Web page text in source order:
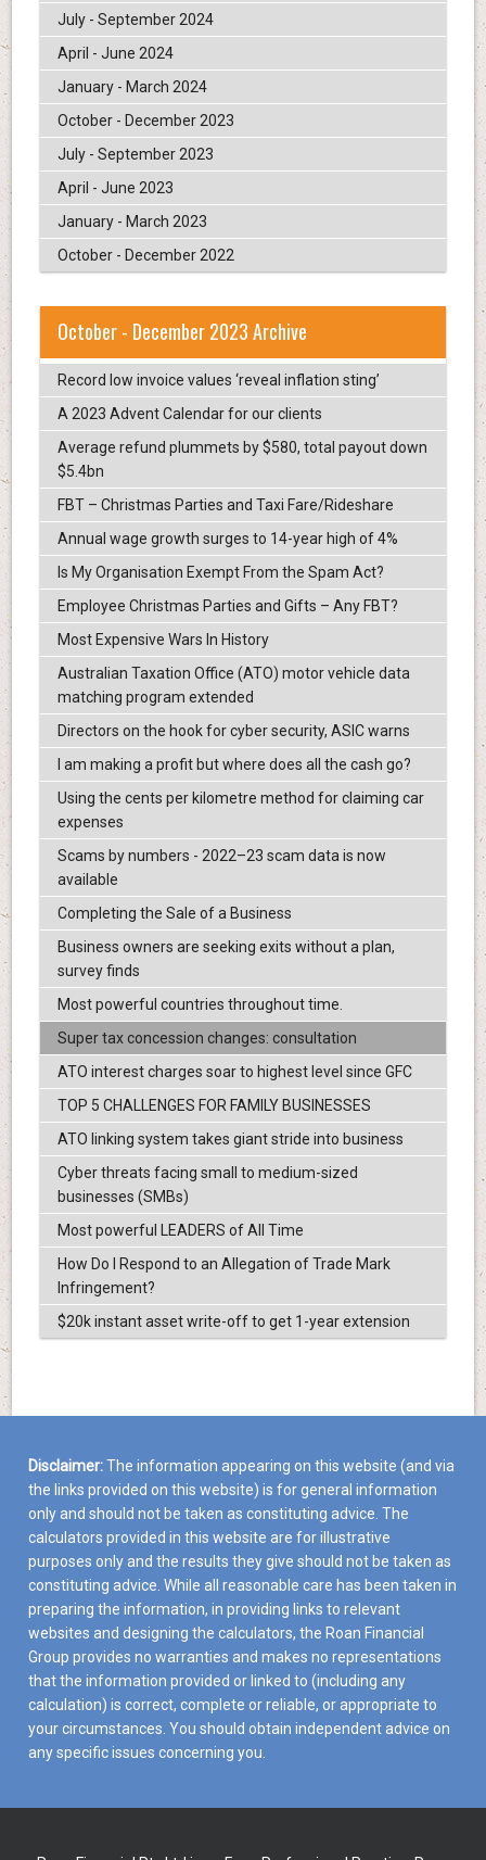
July - September 2024
April - June 2024
January - March 2024
October - December 2023
July - September 2023
April - June 2023
January - March 2023
October - December 2022
October - December 2023 Archive
Record low invoice values ‘reveal inflation sting’
A 2023 Advent Calendar for our clients
Average refund plummets by $580, total payout down
$5.4bn
FBT – Christmas Parties and Taxi Fare/Rideshare
Annual wage growth surges to 14-year high of 4%
Is My Organisation Exempt From the Spam Act?
Employee Christmas Parties and Gifts – Any FBT?
Most Expensive Wars In History
Australian Taxation Office (ATO) motor vehicle data
matching program extended
Directors on the hook for cyber security, ASIC warns
I am making a profit but where does all the cash go?
Using the cents per kilometre method for claiming car
expenses
Scams by numbers - 2022–23 scam data is now
available
Completing the Sale of a Business
Business owners are seeking exits without a plan,
survey finds
Most powerful countries throughout time.
Super tax concession changes: consultation
ATO interest charges soar to highest level since GFC
TOP 5 CHALLENGES FOR FAMILY BUSINESSES
ATO linking system takes giant stride into business
Cyber threats facing small to medium-sized
businesses (SMBs)
Most powerful LEADERS of All Time
How Do I Respond to an Allegation of Trade Mark
Infringement?
$20k instant asset write-off to get 1-year extension
Disclaimer:The information appearing on this website (and via
the links provided on this website) is for general information
only and should not be taken as constituting advice. The
calculators provided in this website are for illustrative
purposes only and the results they give should not be taken as
constituting advice. While all reasonable care has been taken in
preparing the information, in providing links to relevant
websites and designing the calculators, the Roan Financial
Group provides no warranties and makes no representations
that the information provided or linked to (including any
calculation) is correct, complete or reliable, or appropriate to
your circumstances. You should obtain independent advice on
any specific issues concerning you.